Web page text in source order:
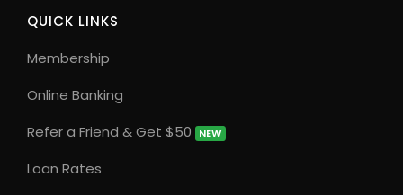
QUICK LINKS
Membership
Online Banking
Refer a Friend & Get $50
NEW
Loan Rates